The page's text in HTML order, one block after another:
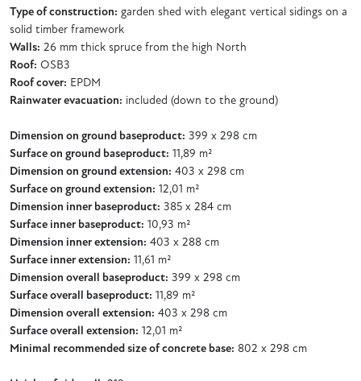
Type of construction: garden shed with elegant vertical sidings on a
solid timber framework
Walls: 26 mm thick spruce from the high North
Roof: OSB3
Roof cover: EPDM
Rainwater evacuation: included (down to the ground)
Dimension on ground baseproduct: 399 x 298 cm
Surface on ground baseproduct: 11,89 m²
Dimension on ground extension: 403 x 298 cm
Surface on ground extension: 12,01 m²
Dimension inner baseproduct: 385 x 284 cm
Surface inner baseproduct: 10,93 m²
Dimension inner extension: 403 x 288 cm
Surface inner extension: 11,61 m²
Dimension overall baseproduct: 399 x 298 cm
Surface overall baseproduct: 11,89 m²
Dimension overall extension: 403 x 298 cm
Surface overall extension: 12,01 m²
Minimal recommended size of concrete base: 802 x 298 cm